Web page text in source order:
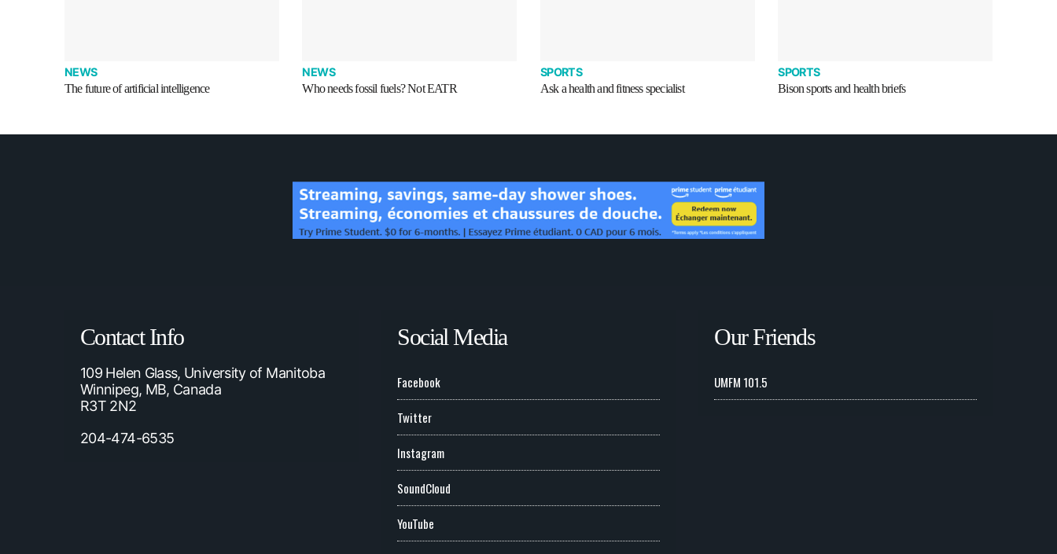
NEWS
The future of artificial intelligence
NEWS
Who needs fossil fuels? Not EATR
SPORTS
Ask a health and fitness specialist
SPORTS
Bison sports and health briefs
Contact Info
109 Helen Glass, University of Manitoba
Winnipeg, MB, Canada
R3T 2N2
204-474-6535
Social Media
Facebook
Twitter
Instagram
SoundCloud
YouTube
Our Friends
UMFM 101.5